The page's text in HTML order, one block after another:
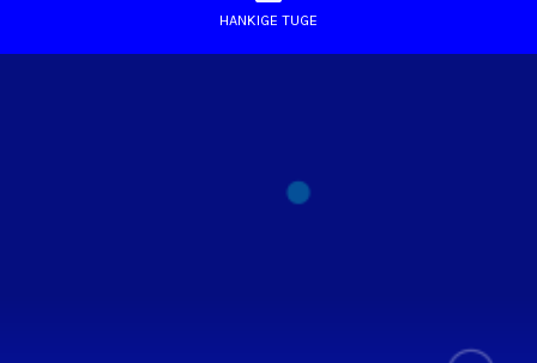
HANKIGE TUGE